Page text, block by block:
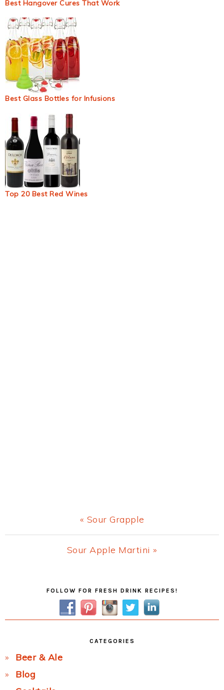
Best Hangover Cures That Work
Best Glass Bottles for Infusions
Top 20 Best Red Wines
Previous
Post:
« Sour Grapple
Next
Sour Apple Martini »
FOLLOW FOR FRESH DRINK RECIPES!
CATEGORIES
Beer & Ale
Blog